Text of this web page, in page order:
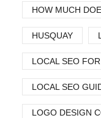
HOW MUCH
HUSQUAY
LOCAL SEO
LOCAL SEO
LOGO DESIGN